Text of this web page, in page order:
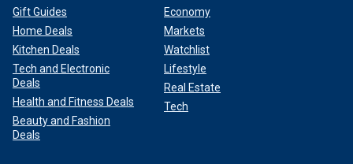
Gift Guides
Home Deals
Kitchen Deals
Tech and Electronic
Deals
Health and Fitness Deals
Beauty and Fashion
Deals
Economy
Markets
Watchlist
Lifestyle
Real Estate
Tech